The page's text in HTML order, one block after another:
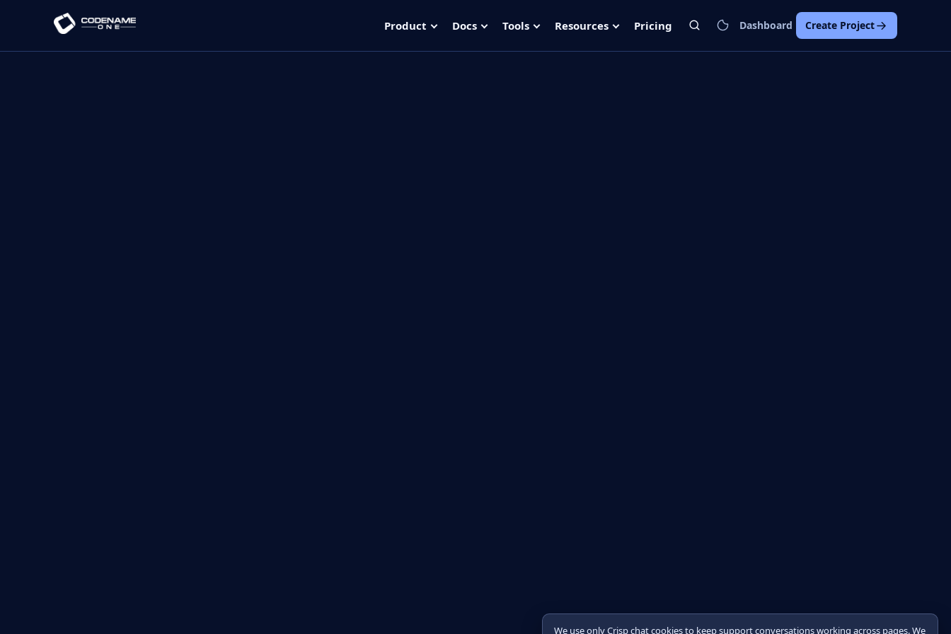
Product Docs Tools Resources Pricing Dashboard Create Project
We use only Crisp chat cookies to keep support conversations working across pages. We